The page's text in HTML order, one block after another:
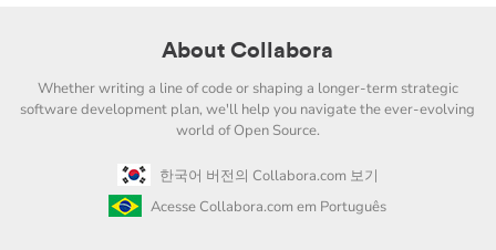
About Collabora
Whether writing a line of code or shaping a longer-term strategic
software development plan, we'll help you navigate the ever-evolving
world of Open Source.
한국어 버전의 Collabora.com 보기
Acesse Collabora.com em Português